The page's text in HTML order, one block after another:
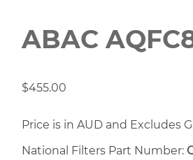
ABAC
$455.00
Price is in AUD and Excludes
National Filters Part Number: